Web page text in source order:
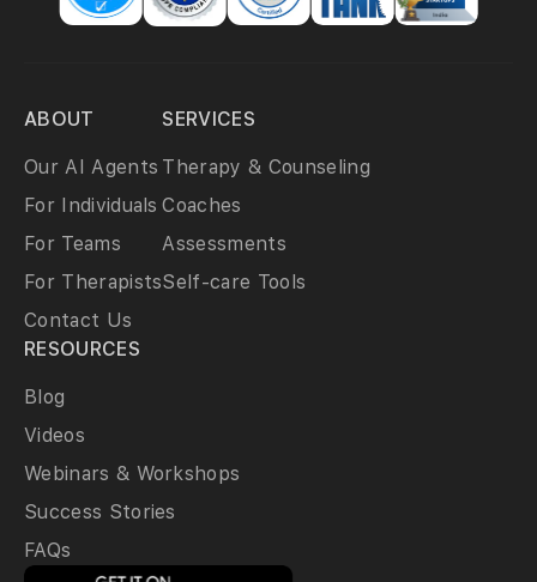
ABOUT
Our AI Agents
For Individuals
For Teams
For Therapists
Contact Us
SERVICES
Therapy & Counseling
Coaches
Assessments
Self-care Tools
RESOURCES
Blog
Videos
Webinars & Workshops
Success Stories
FAQs